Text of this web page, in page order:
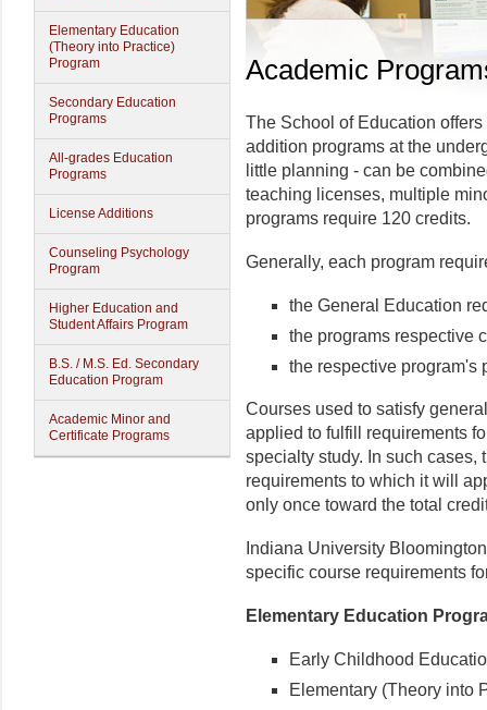
Elementary Education
(Theory into Practice)
Program
Secondary Education
Programs
All-grades Education
Programs
License Additions
Counseling Psychology
Program
Higher Education and
Student Affairs Program
B.S. / M.S. Ed. Secondary
Education Program
Academic Minor and
Certificate Programs
Academic
The School of Education
addition programs at the
little planning - can be
teaching licenses, multiple
programs require 120 credits.
Generally, each program
the General Education
the programs respective
the respective program's
Courses used to satisfy
applied to fulfill requirements
specialty study. In such cases,
requirements to which it will
only once toward the total
Indiana University
specific course requirements
Elementary Education
Early Childhood
Elementary (Theory into